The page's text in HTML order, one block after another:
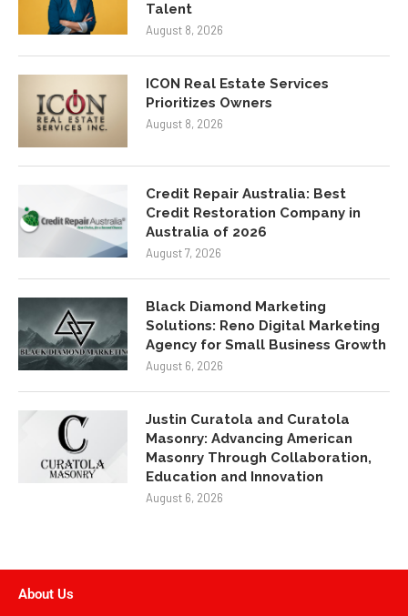
Talent
August 8, 2026
ICON Real Estate Services
Prioritizes Owners
August 8, 2026
Credit Repair Australia: Best
Credit Restoration Company in
Australia of 2026
August 7, 2026
Black Diamond Marketing
Solutions: Reno Digital Marketing
Agency for Small Business Growth
August 6, 2026
Justin Curatola and Curatola
Masonry: Advancing American
Masonry Through Collaboration,
Education and Innovation
August 6, 2026
About Us